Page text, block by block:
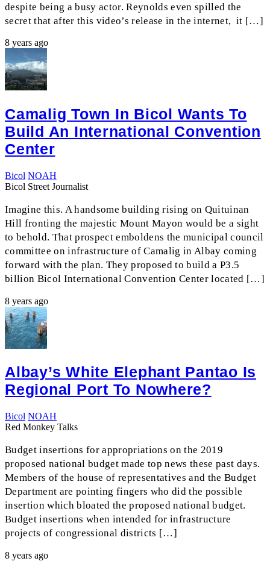
despite being a busy actor. Reynolds even spilled the
secret that after this video’s release in the internet, it […]
8 years ago
Camalig Town In Bicol Wants To
Build An International Convention
Center
Bicol NOAH
Bicol Street Journalist
Imagine this. A handsome building rising on Quituinan
Hill fronting the majestic Mount Mayon would be a sight
to behold. That prospect emboldens the municipal council
committee on infrastructure of Camalig in Albay coming
forward with the plan. They proposed to build a P3.5
billion Bicol International Convention Center located […]
8 years ago
Albay’s White Elephant Pantao Is
Regional Port To Nowhere?
Bicol NOAH
Red Monkey Talks
Budget insertions for appropriations on the 2019
proposed national budget made top news these past days.
Members of the house of representatives and the Budget
Department are pointing fingers who did the possible
insertion which bloated the proposed national budget.
Budget insertions when intended for infrastructure
projects of congressional districts […]
8 years ago